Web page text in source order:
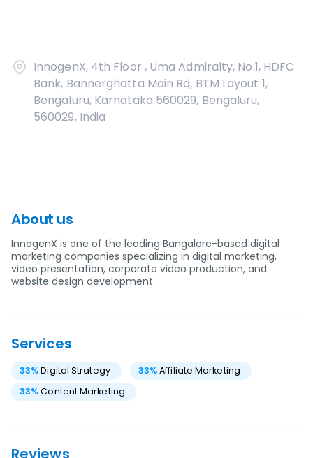
InnogenX, 4th Floor , Uma Admiralty, No.1, HDFC
Bank, Bannerghatta Main Rd, BTM Layout 1,
Bengaluru, Karnataka 560029, Bengaluru,
560029, India
About us
InnogenX is one of the leading Bangalore-based digital
marketing companies specializing in digital marketing,
video presentation, corporate video production, and
website design development.
Services
33%Digital Strategy 33%Affiliate Marketing
33%Content Marketing
Reviews